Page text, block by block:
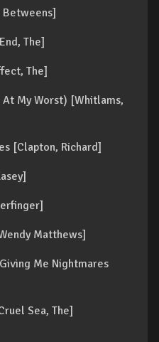
Betweens]
The]
The]
At My Worst) [Whitlams,
[Clapton, Richard]
Matthews]
Me Nightmares
Sea, The]